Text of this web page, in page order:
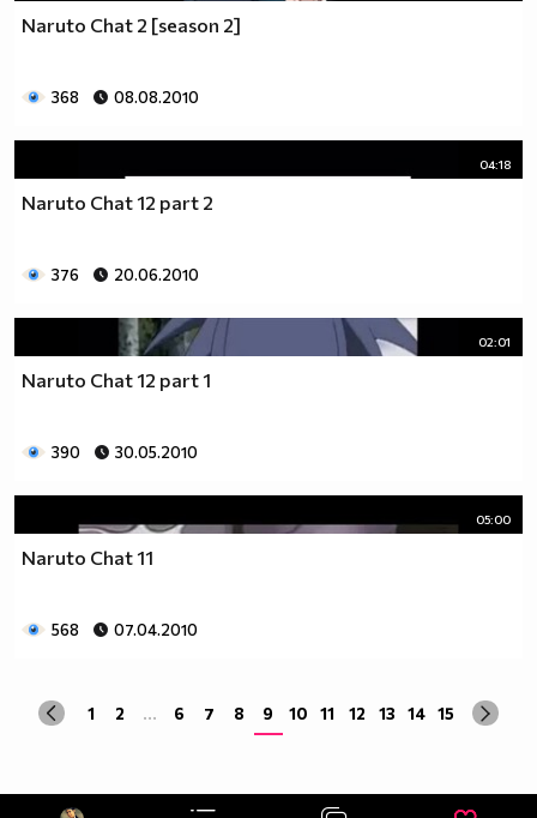
Naruto Chat 2 [season 2]
368 08.08.2010
04:18
Naruto Chat 12 part 2
376 20.06.2010
02:01
Naruto Chat 12 part 1
390 30.05.2010
05:00
Naruto Chat 11
568 07.04.2010
1 2 ... 6 7 8 9 10 11 12 13 14 15